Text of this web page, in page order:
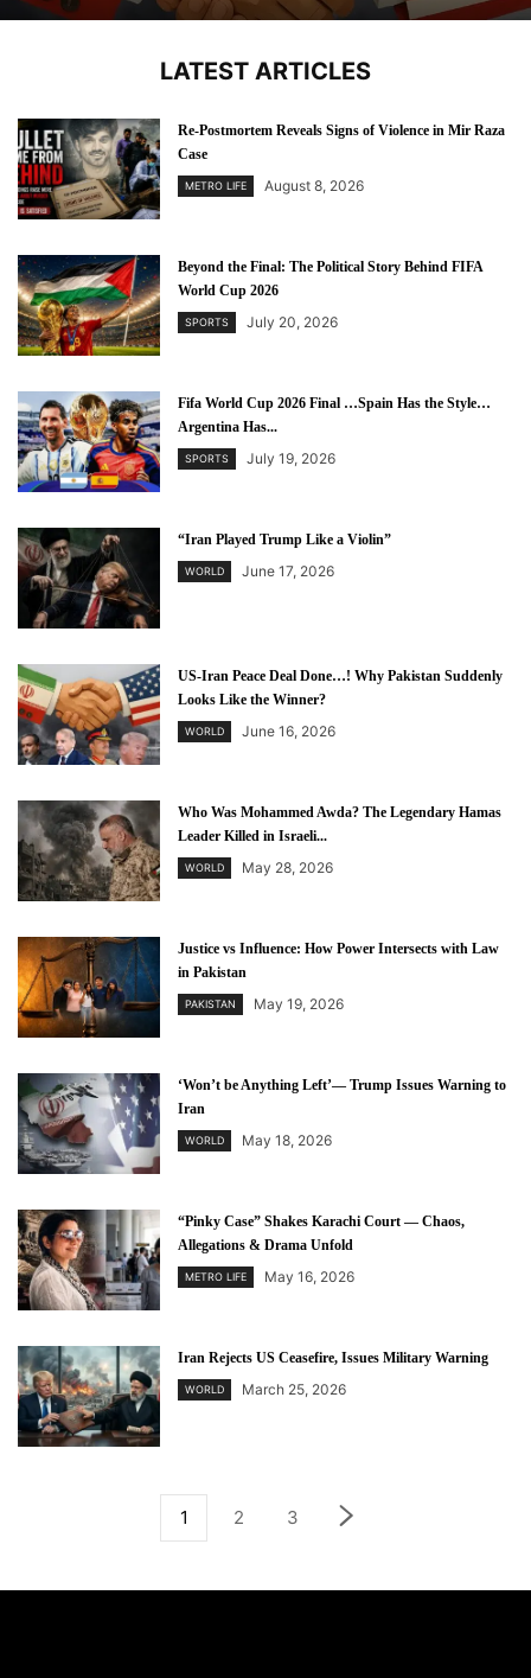
LATEST ARTICLES
Re-Postmortem Reveals Signs of Violence in Mir Raza
Case
METRO LIFE August 8, 2026
Beyond the Final: The Political Story Behind FIFA
World Cup 2026
SPORTS July 20, 2026
Fifa World Cup 2026 Final …Spain Has the Style…
Argentina Has...
SPORTS July 19, 2026
“Iran Played Trump Like a Violin”
WORLD June 17, 2026
US-Iran Peace Deal Done…! Why Pakistan Suddenly
Looks Like the Winner?
WORLD June 16, 2026
Who Was Mohammed Awda? The Legendary Hamas
Leader Killed in Israeli...
WORLD May 28, 2026
Justice vs Influence: How Power Intersects with Law
in Pakistan
PAKISTAN May 19, 2026
‘Won’t be Anything Left’— Trump Issues Warning to
Iran
WORLD May 18, 2026
“Pinky Case” Shakes Karachi Court — Chaos,
Allegations & Drama Unfold
METRO LIFE May 16, 2026
Iran Rejects US Ceasefire, Issues Military Warning
WORLD March 25, 2026
1 2 3